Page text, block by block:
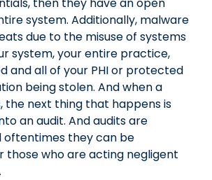
system. Additionally, malware
due to the misuse of systems
system, your entire practice,
and all of your PHI or protected
being stolen. And when a
the next thing that happens is
an audit. And audits are
oftentimes they can be
who are acting negligent